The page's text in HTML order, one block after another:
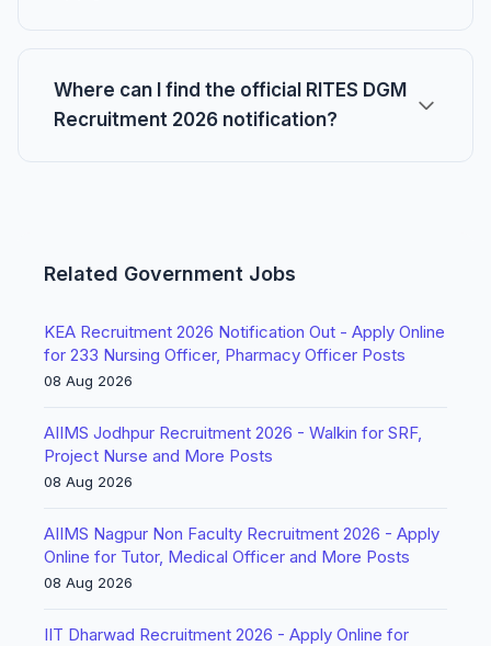
Where can I find the official RITES DGM
Recruitment 2026 notification?
Related Government Jobs
KEA Recruitment 2026 Notification Out - Apply Online
for 233 Nursing Officer, Pharmacy Officer Posts
08 Aug 2026
AIIMS Jodhpur Recruitment 2026 - Walkin for SRF,
Project Nurse and More Posts
08 Aug 2026
AIIMS Nagpur Non Faculty Recruitment 2026 - Apply
Online for Tutor, Medical Officer and More Posts
08 Aug 2026
IIT Dharwad Recruitment 2026 - Apply Online for